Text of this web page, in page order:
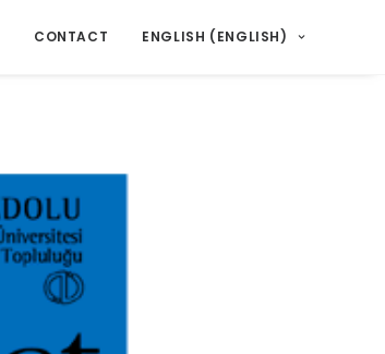
CONTACT ENGLISH (ENGLISH)